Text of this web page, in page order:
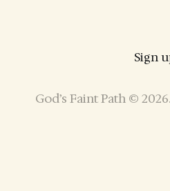
Sign
God’s Faint Path ©